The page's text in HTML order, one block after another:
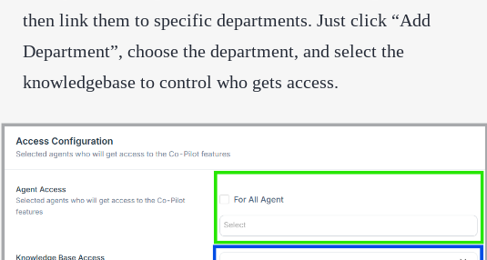
then link them to specific departments. Just click “Add
Department”, choose the department, and select the
knowledgebase to control who gets access.